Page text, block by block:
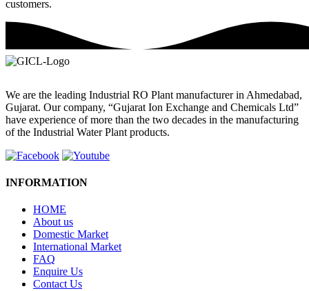
customers.
We are the leading Industrial RO Plant manufacturer in Ahmedabad,
Gujarat. Our company, “Gujarat Ion Exchange and Chemicals Ltd”
have experience of more than the two decades in the manufacturing
of the Industrial Water Plant products.
INFORMATION
HOME
About us
Domestic Market
International Market
FAQ
Enquire Us
Contact Us